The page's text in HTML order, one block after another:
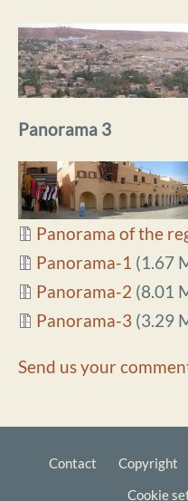
Panorama 3
Document
Panorama of the
Document
Panorama-1 (1.67
Document
Panorama-2 (8.01
Document
Panorama-3 (3.29
Send us your
Contact Copyright
Cookie